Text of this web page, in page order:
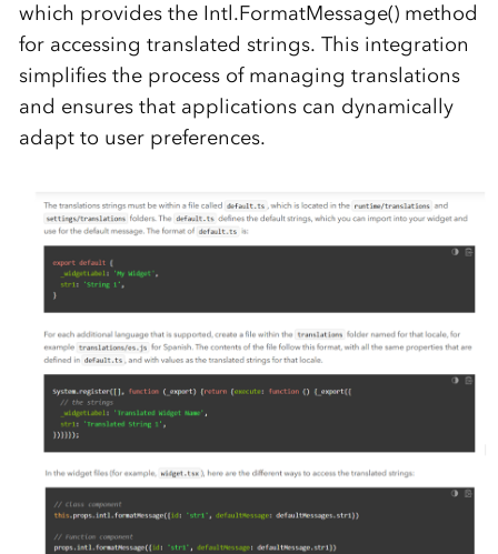
which provides the Intl.FormatMessage() method
for accessing translated strings. This integration
simplifies the process of managing translations
and ensures that applications can dynamically
adapt to user preferences.